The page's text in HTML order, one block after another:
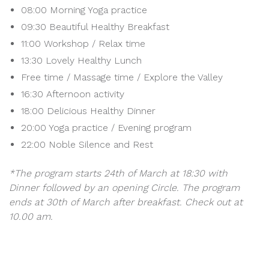
08:00 Morning Yoga practice
09:30 Beautiful Healthy Breakfast
11:00 Workshop / Relax time
13:30 Lovely Healthy Lunch
Free time / Massage time / Explore the Valley
16:30 Afternoon activity
18:00 Delicious Healthy Dinner
20:00 Yoga practice / Evening program
22:00 Noble Silence and Rest
*The program starts 24th of March at 18:30 with
Dinner followed by an opening Circle. The program
ends at 30th of March after breakfast. Check out at
10.00 am.